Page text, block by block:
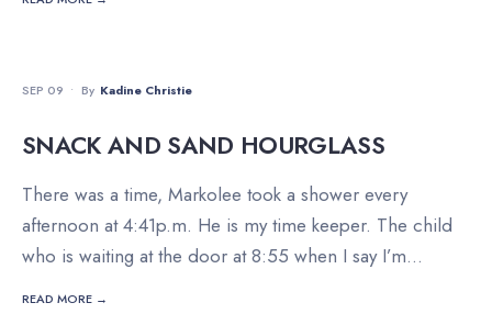
SEP 09 • By Kadine Christie
SNACK AND SAND HOURGLASS
There was a time, Markolee took a shower every
afternoon at 4:41p.m. He is my time keeper. The child
who is waiting at the door at 8:55 when I say I’m...
READ MORE →